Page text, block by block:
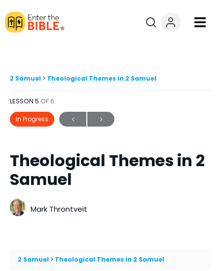
Courses
Explore By
Questions?
Donate
2 Samuel Theological Themes in 2 Samuel
LESSON 5 OF 6
In Progress
Theological Themes in 2
Samuel
Mark Throntveit
2 Samuel Theological Themes in 2 Samuel